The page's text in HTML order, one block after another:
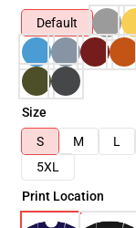
Default
Size
S
M L
5XL
Print Location